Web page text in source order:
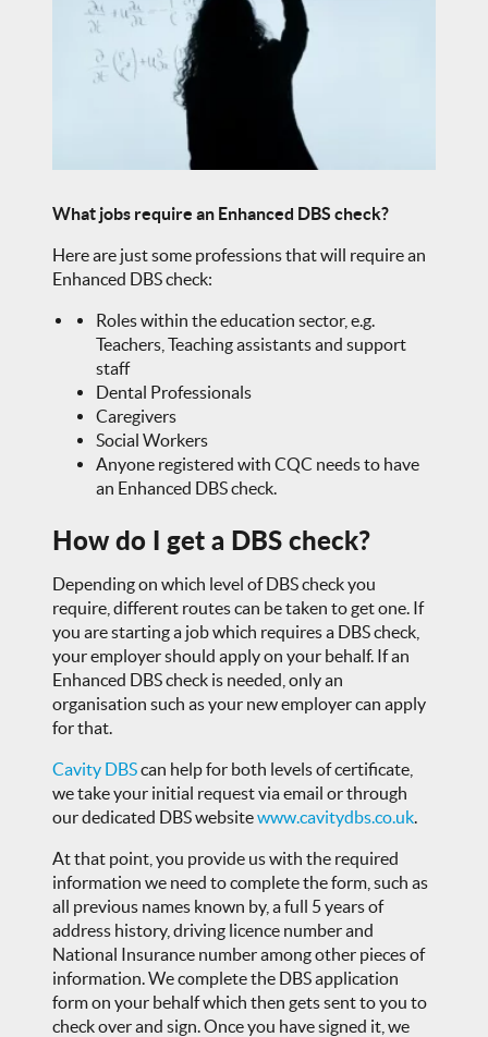
What jobs require an Enhanced DBS check?
Here are just some professions that will require an
Enhanced DBS check:
Roles within the education sector, e.g.
Teachers, Teaching assistants and support
staff
Dental Professionals
Caregivers
Social Workers
Anyone registered with CQC needs to have
an Enhanced DBS check.
How do I get a DBS check?
Depending on which level of DBS check you
require, different routes can be taken to get one. If
you are starting a job which requires a DBS check,
your employer should apply on your behalf. If an
Enhanced DBS check is needed, only an
organisation such as your new employer can apply
for that.
Cavity DBScan help for both levels of certificate,
we take your initial request via email or through
our dedicated DBS websitewww.cavitydbs.co.uk.
At that point, you provide us with the required
information we need to complete the form, such as
all previous names known by, a full 5 years of
address history, driving licence number and
National Insurance number among other pieces of
information. We complete the DBS application
form on your behalf which then gets sent to you to
check over and sign. Once you have signed it, we